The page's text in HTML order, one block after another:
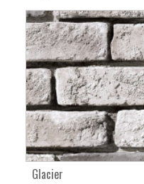
Glacier